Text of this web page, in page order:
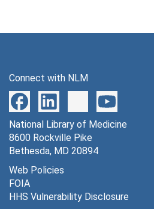
Connect with NLM
National Library of Medicine
8600 Rockville Pike
Bethesda, MD 20894
Web Policies
FOIA
HHS Vulnerability Disclosure